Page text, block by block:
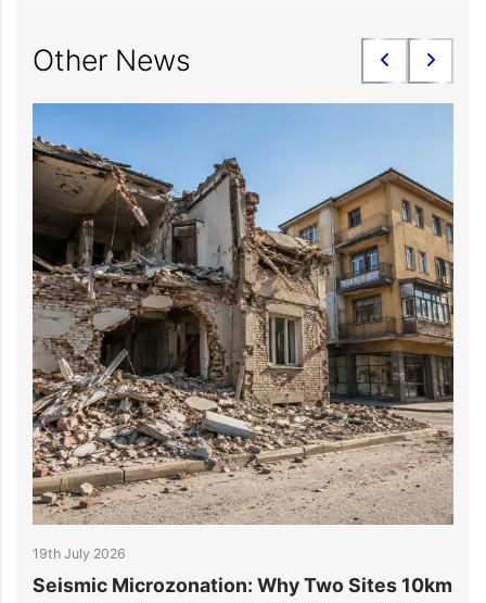
Other News
19th July 2026
Seismic Microzonation: Why Two Sites 10km